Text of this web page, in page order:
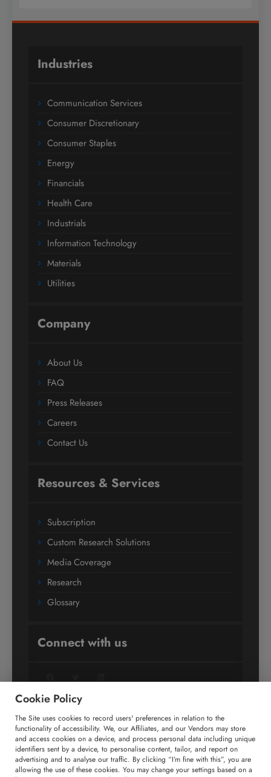
Industries
Communication Services
Consumer Discretionary
Consumer Staples
Energy
Financials
Health Care
Industrials
Information Technology
Materials
Utilities
Company
About Us
FAQ
Press Releases
Careers
Contact Us
Resources & Services
Subscription
Custom Research Solutions
Media Coverage
Research
Glossary
Connect with us
+91 806 191 4606
enquiry@technavio.com
Cookie Policy
The Site uses cookies to record users' preferences in relation to the
functionality of accessibility. We, our Affiliates, and our Vendors may store
and access cookies on a device, and process personal data including unique
identifiers sent by a device, to personalise content, tailor, and report on
advertising and to analyse our traffic. By clicking “I’m fine with this”, you are
allowing the use of these cookies. You may change your settings based on a